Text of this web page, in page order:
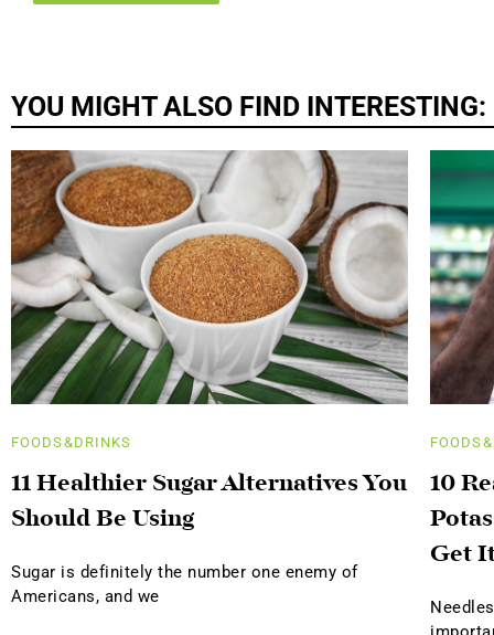
YOU MIGHT ALSO FIND INTERESTING:
FOODS&DRINKS
11 Healthier Sugar Alternatives You
Should Be Using
Sugar is definitely the number one enemy of
Americans, and we
10
Get